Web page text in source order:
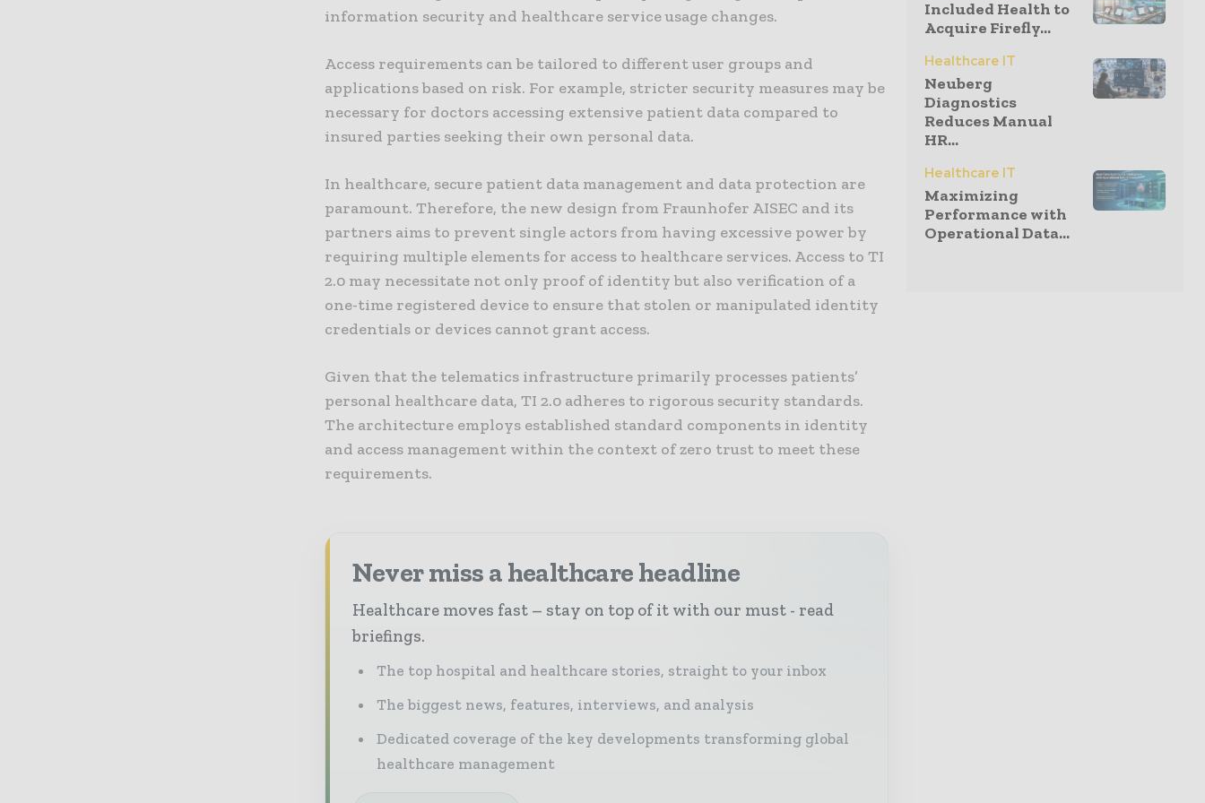
information security and healthcare service usage changes.
Access requirements can be tailored to different user groups and
applications based on risk. For example, stricter security measures may be
necessary for doctors accessing extensive patient data compared to
insured parties seeking their own personal data.
In healthcare, secure patient data management and data protection are
paramount. Therefore, the new design from Fraunhofer AISEC and its
partners aims to prevent single actors from having excessive power by
requiring multiple elements for access to healthcare services. Access to TI
2.0 may necessitate not only proof of identity but also verification of a
one-time registered device to ensure that stolen or manipulated identity
credentials or devices cannot grant access.
Given that the telematics infrastructure primarily processes patients’
personal healthcare data, TI 2.0 adheres to rigorous security standards.
The architecture employs established standard components in identity
and access management within the context of zero trust to meet these
requirements.
Never miss a healthcare headline
Healthcare moves fast – stay on top of it with our must - read
briefings.
The top hospital and healthcare stories, straight to your inbox
The biggest news, features, interviews, and analysis
Dedicated coverage of the key developments transforming global
healthcare management
Included Health to
Acquire Firefly...
Healthcare IT
Neuberg
Diagnostics
Reduces Manual
HR...
Healthcare IT
Maximizing
Performance with
Operational Data...